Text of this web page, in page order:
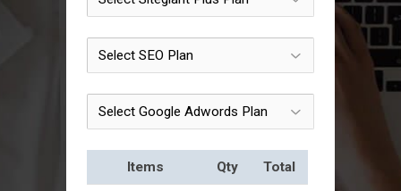
Items Qty Total